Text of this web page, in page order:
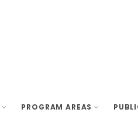
PROGRAM AREAS